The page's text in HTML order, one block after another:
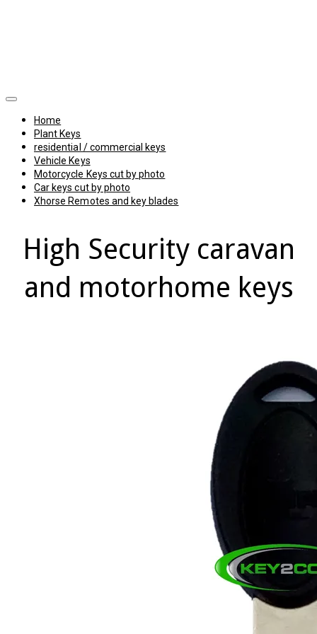
Home
Plant Keys
residential / commercial keys
Vehicle Keys
Motorcycle Keys cut by photo
Car keys cut by photo
Xhorse Remotes and key blades
High Security caravan
and motorhome keys